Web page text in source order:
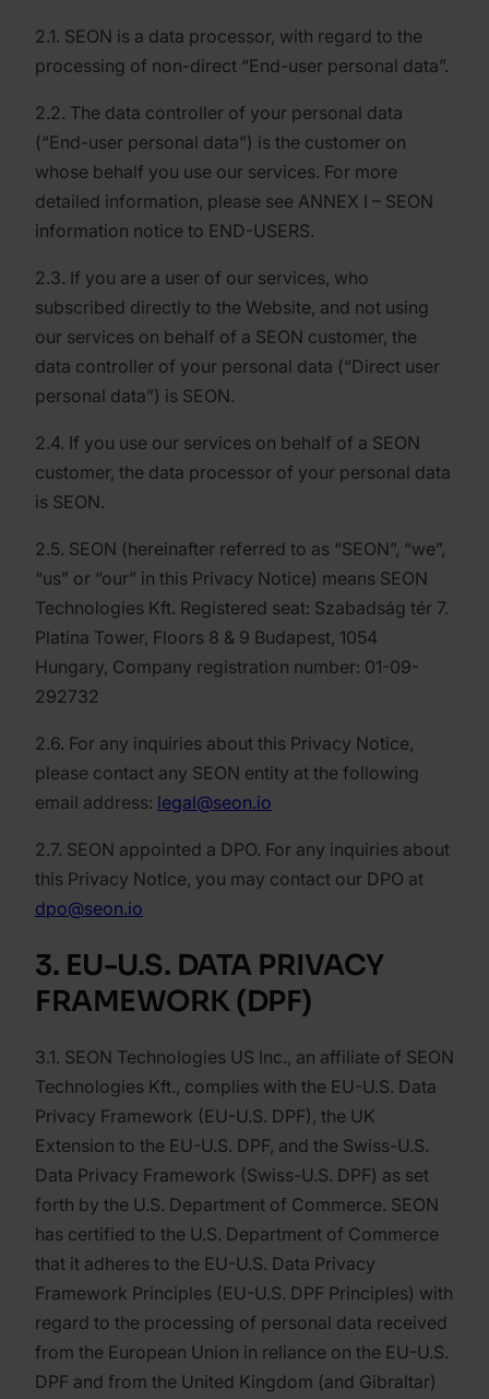
2.1. SEON is a data processor, with regard to the
processing of non-direct “End-user personal data”.
2.2. The data controller of your personal data
(“End-user personal data”) is the customer on
whose behalf you use our services. For more
detailed information, please see ANNEX I – SEON
information notice to END-USERS.
2.3. If you are a user of our services, who
subscribed directly to the Website, and not using
our services on behalf of a SEON customer, the
data controller of your personal data (“Direct user
personal data”) is SEON.
2.4. If you use our services on behalf of a SEON
customer, the data processor of your personal data
is SEON.
2.5. SEON (hereinafter referred to as “SEON”, “we”,
“us” or “our” in this Privacy Notice) means SEON
Technologies Kft. Registered seat: Szabadság tér 7.
Platina Tower, Floors 8 & 9 Budapest, 1054
Hungary, Company registration number: 01-09-
292732
2.6. For any inquiries about this Privacy Notice,
please contact any SEON entity at the following
email address: legal@seon.io
2.7. SEON appointed a DPO. For any inquiries about
this Privacy Notice, you may contact our DPO at
dpo@seon.io
3. EU-U.S. DATA PRIVACY
FRAMEWORK (DPF)
3.1. SEON Technologies US Inc., an affiliate of SEON
Technologies Kft., complies with the EU-U.S. Data
Privacy Framework (EU-U.S. DPF), the UK
Extension to the EU-U.S. DPF, and the Swiss-U.S.
Data Privacy Framework (Swiss-U.S. DPF) as set
forth by the U.S. Department of Commerce. SEON
has certified to the U.S. Department of Commerce
that it adheres to the EU-U.S. Data Privacy
Framework Principles (EU-U.S. DPF Principles) with
regard to the processing of personal data received
from the European Union in reliance on the EU-U.S.
DPF and from the United Kingdom (and Gibraltar)